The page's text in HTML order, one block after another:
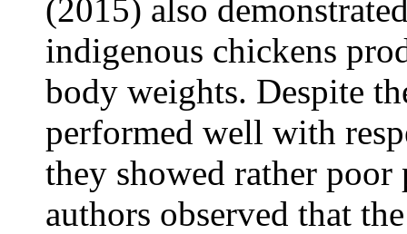
(2015) also
indigenous chickens
body weights. Despite
performed well with
they showed rather
authors observed that